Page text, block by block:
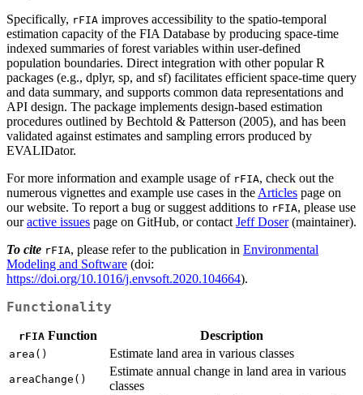
Specifically, rFIA improves accessibility to the spatio-temporal
estimation capacity of the FIA Database by producing space-time
indexed summaries of forest variables within user-defined
population boundaries. Direct integration with other popular R
packages (e.g., dplyr, sp, and sf) facilitates efficient space-time query
and data summary, and supports common data representations and
API design. The package implements design-based estimation
procedures outlined by Bechtold & Patterson (2005), and has been
validated against estimates and sampling errors produced by
EVALIDator.
For more information and example usage of rFIA, check out the
numerous vignettes and example use cases in the Articles page on
our website. To report a bug or suggest additions to rFIA, please use
ouractive issues page on GitHub, or contact Jeff Doser(maintainer).
To cite rFIA, please refer to the publication in Environmental
Modeling and Software (doi:
https://doi.org/10.1016/j.envsoft.2020.104664).
Functionality
rFIAFunction Description
area() Estimate land area in various classes
areaChange()
Estimate annual change in land area in various
classes